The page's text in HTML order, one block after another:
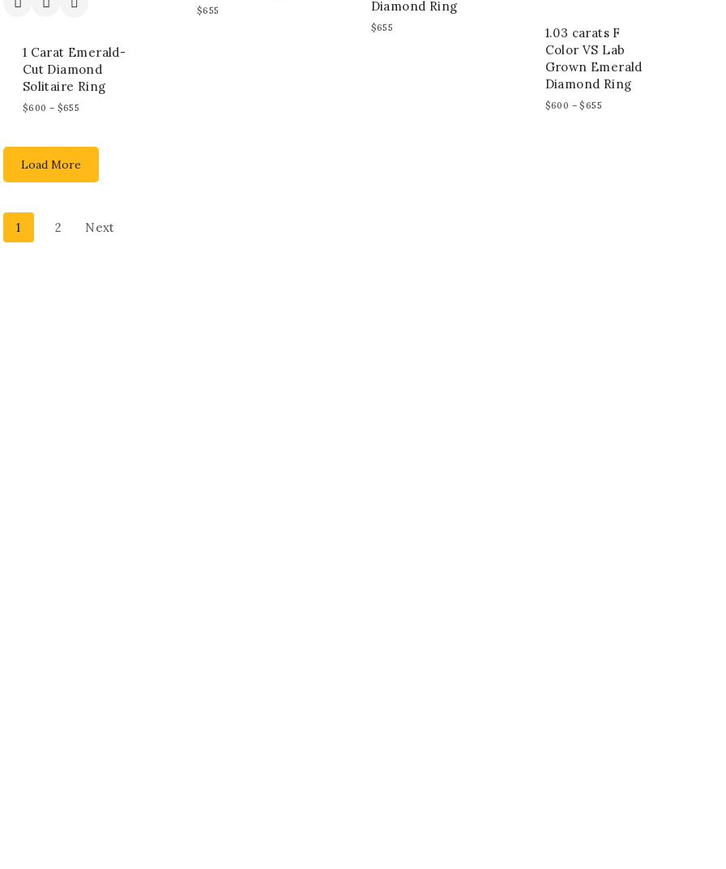
1 Carat Emerald-
Cut Diamond
Solitaire Ring
$600 – $655
$655
Diamond Ring
$655
1.03 carats F
Color VS Lab
Grown Emerald
Diamond Ring
$600 – $655
Load More
1 2 Next